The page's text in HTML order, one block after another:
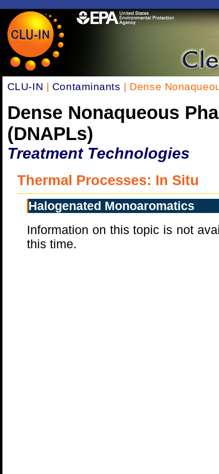
CLU-IN | Contaminants | Dense
Dense Nonaqueous
(DNAPLs)
Treatment Technologies
Thermal Processes: In Situ
Halogenated Monoaromatics
Information on this topic is not
this time.